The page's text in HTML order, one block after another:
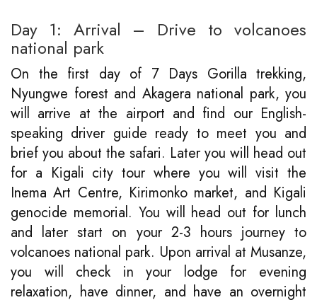
Day 1: Arrival – Drive to volcanoes
national park
On the first day of 7 Days Gorilla trekking,
Nyungwe forest and Akagera national park, you
will arrive at the airport and find our English-
speaking driver guide ready to meet you and
brief you about the safari. Later you will head out
for a Kigali city tour where you will visit the
Inema Art Centre, Kirimonko market, and Kigali
genocide memorial. You will head out for lunch
and later start on your 2-3 hours journey to
volcanoes national park. Upon arrival at Musanze,
you will check in your lodge for evening
relaxation, have dinner, and have an overnight